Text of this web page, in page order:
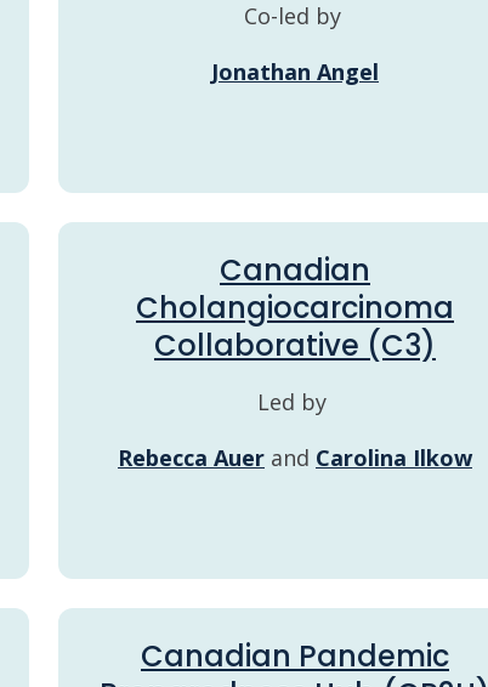
Co-led by
Jonathan Angel
Canadian
Cholangiocarcinoma
Collaborative (C3)
Led by
Rebecca Auer and Carolina Ilkow
Canadian Pandemic